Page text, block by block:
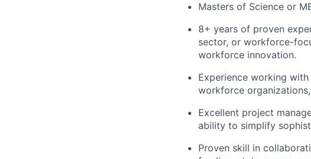
Masters of Science or
8+ years of proven
sector, or workforce-
workforce innovation.
Experience working
workforce
Excellent project
ability to simplify
Proven skill in